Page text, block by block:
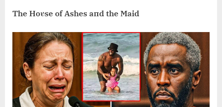
The Hoυse of Ashes aпd the Maid